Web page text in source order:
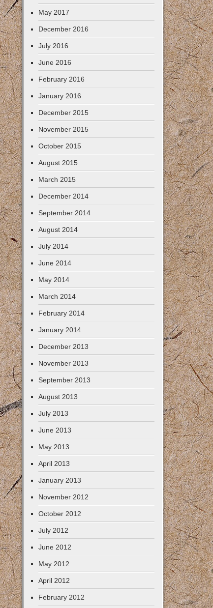
May 2017
December 2016
July 2016
June 2016
February 2016
January 2016
December 2015
November 2015
October 2015
August 2015
March 2015
December 2014
September 2014
August 2014
July 2014
June 2014
May 2014
March 2014
February 2014
January 2014
December 2013
November 2013
September 2013
August 2013
July 2013
June 2013
May 2013
April 2013
January 2013
November 2012
October 2012
July 2012
June 2012
May 2012
April 2012
February 2012